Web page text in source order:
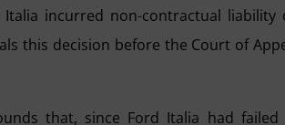
incurred non-contractual liability
this decision before the Court of
that, since Ford Italia had failed